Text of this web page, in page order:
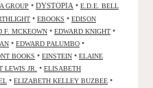
GROUP • DYSTOPIA • E.D.E. BELL
• EBOOKS • EDISON
F. MCKEOWN • EDWARD KNIGHT •
• EDWARD PALUMBO •
BOOKS • EINSTEIN • ELAINE
LEWIS JR. • ELISABETH
• ELIZABETH KELLEY BUZBEE •